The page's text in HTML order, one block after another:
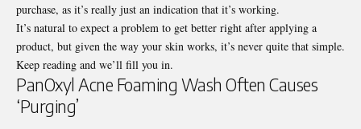
purchase, as it’s really just an indication that it’s working.
It’s natural to expect a problem to get better right after applying a
product, but given the way your skin works, it’s never quite that simple.
Keep reading and we’ll fill you in.
PanOxyl Acne Foaming Wash Often Causes
‘Purging’